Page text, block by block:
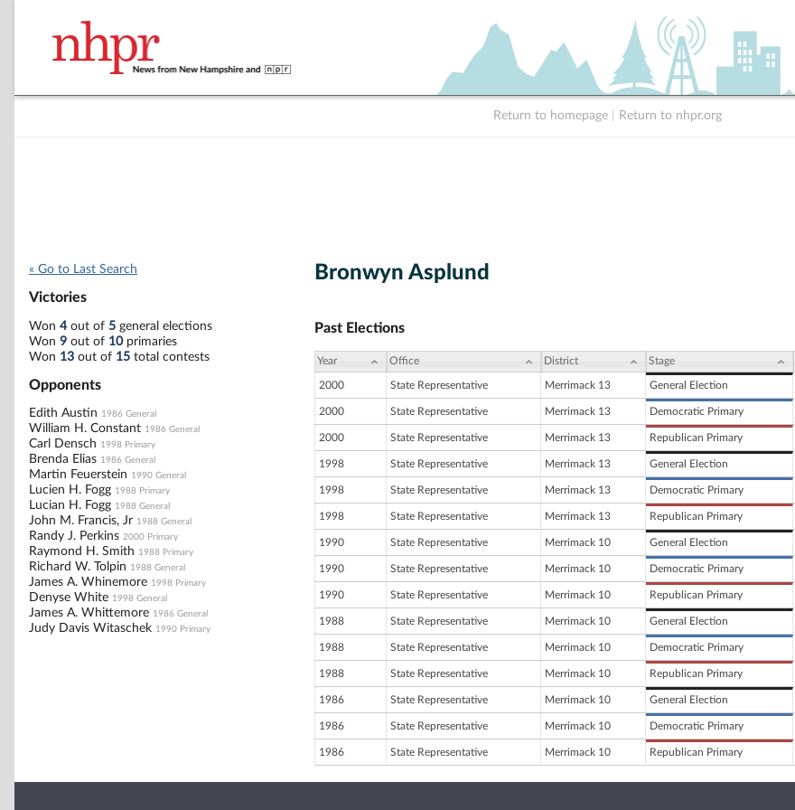
Return to homepage Return to nhpr.org
« Go to Last Search
Victories
Won 4out of 5 general elections
Won 9 out of 10primaries
Won 13 out of 15 total contests
Opponents
Edith Austin 1986 General
William H. Constant 1986 General
Carl Densch 1998 Primary
Brenda Elias 1986 General
Martin Feuerstein 1990 General
Lucien H. Fogg 1988 Primary
Lucian H. Fogg 1988 General
John M. Francis, Jr 1988 General
Randy J. Perkins 2000 Primary
Raymond H. Smith 1988 Primary
Richard W. Tolpin 1988 General
James A. Whinemore 1998 Primary
Denyse White 1998 General
James A. Whittemore 1986 General
Judy Davis Witaschek 1990 Primary
Bronwyn Asplund
Past Elections
Year Office District Stage
2000 State Representative Merrimack 13 General Election
2000 State Representative Merrimack 13 Democratic Primary
2000 State Representative Merrimack 13 Republican Primary
1998 State Representative Merrimack 13 General Election
1998 State Representative Merrimack 13 Democratic Primary
1998 State Representative Merrimack 13 Republican Primary
1990 State Representative Merrimack 10 General Election
1990 State Representative Merrimack 10 Democratic Primary
1990 State Representative Merrimack 10 Republican Primary
1988 State Representative Merrimack 10 General Election
1988 State Representative Merrimack 10 Democratic Primary
1988 State Representative Merrimack 10 Republican Primary
1986 State Representative Merrimack 10 General Election
1986 State Representative Merrimack 10 Democratic Primary
1986 State Representative Merrimack 10 Republican Primary